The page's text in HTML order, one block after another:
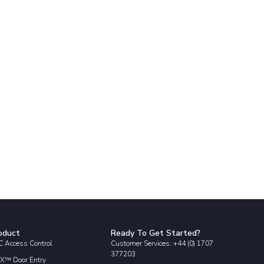
Access Control
Door Entry
Ready To Get Started?
Customer Services: +44 (0) 1707
377203